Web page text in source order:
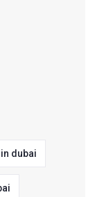
dubai